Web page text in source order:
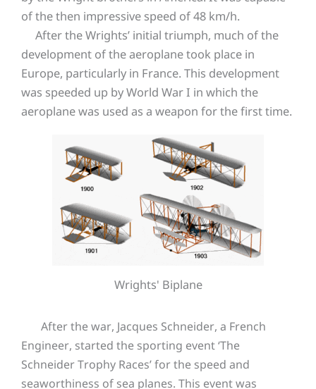
of the then impressive speed of 48 km/h.
After the Wrights’ initial triumph, much of the
development of the aeroplane took place in
Europe, particularly in France. This development
was speeded up by World War I in which the
aeroplane was used as a weapon for the first time.
Wrights' Biplane
After the war, Jacques Schneider, a French
Engineer, started the sporting event ‘The
Schneider Trophy Races’ for the speed and
seaworthiness of sea planes. This event was